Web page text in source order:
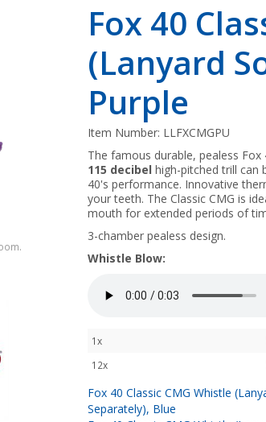
Fox 40
(Lanyard
Purple
Item Number: LLFXCMGPU
The famous durable, pealess
115 decibel high-pitched trill can
40's performance. Innovative
your teeth. The Classic CMG is
mouth for extended periods of
3-chamber pealess design.
Whistle Blow:
1x
12x
Fox 40 Classic CMG Whistle
Separately), Blue